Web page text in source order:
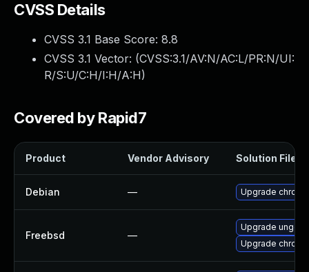
CVSS Details
CVSS 3.1 Base Score: 8.8
CVSS 3.1 Vector: (CVSS:3.1/AV:N/AC:L/PR:N/UI:
R/S:U/C:H/I:H/A:H)
Covered by Rapid7
Product Vendor Advisory Solution File
Debian — Upgrade
Freebsd —
Upgrade
Upgrade